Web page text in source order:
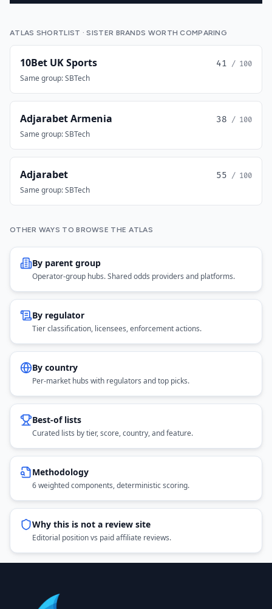
ATLAS SHORTLIST · SISTER BRANDS WORTH COMPARING
10Bet UK Sports 41 / 100
Same group: SBTech
Adjarabet Armenia 38 / 100
Same group: SBTech
Adjarabet 55 / 100
Same group: SBTech
OTHER WAYS TO BROWSE THE ATLAS
By parent group
Operator-group hubs. Shared odds providers and platforms.
By regulator
Tier classification, licensees, enforcement actions.
By country
Per-market hubs with regulators and top picks.
Best-of lists
Curated lists by tier, score, country, and feature.
Methodology
6 weighted components, deterministic scoring.
Why this is not a review site
Editorial position vs paid affiliate reviews.